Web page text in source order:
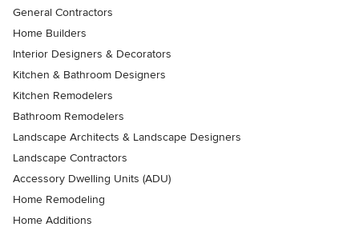
General Contractors
Home Builders
Interior Designers & Decorators
Kitchen & Bathroom Designers
Kitchen Remodelers
Bathroom Remodelers
Landscape Architects & Landscape Designers
Landscape Contractors
Accessory Dwelling Units (ADU)
Home Remodeling
Home Additions